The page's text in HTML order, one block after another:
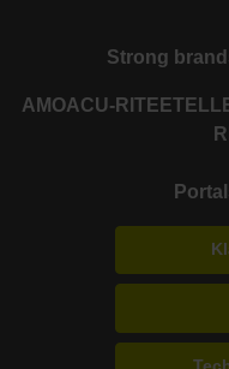
Strong
AMOACU-RITE ETEL